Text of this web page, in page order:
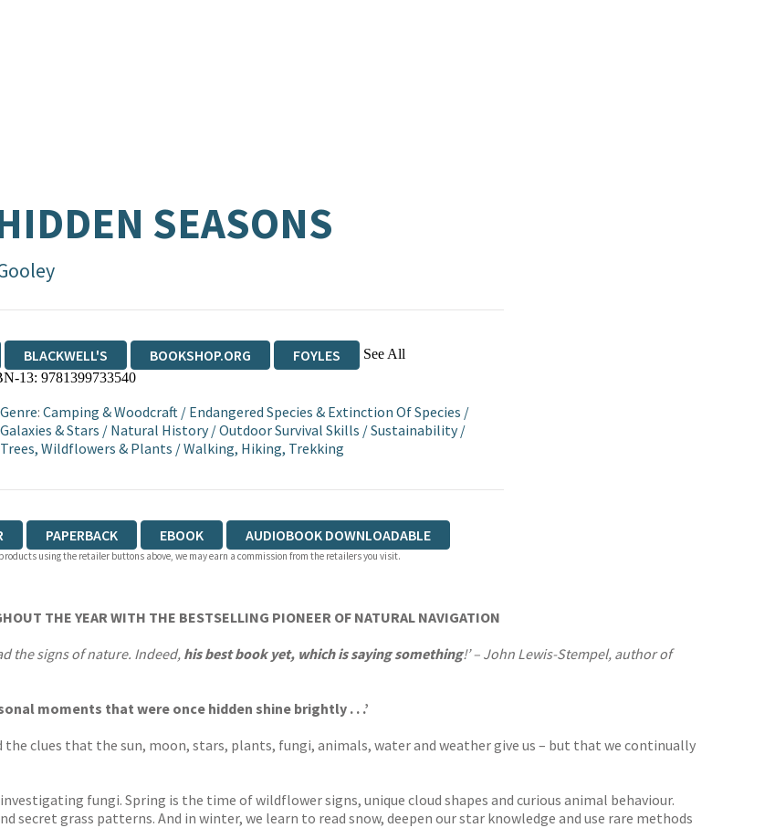
SEASONS
BLACKWELL'S BOOKSHOP.ORG FOYLES See All
TGJONES
13: 9781399733540
Genre: Camping & Woodcraft/ Endangered Species & Extinction Of Species /
Galaxies & Stars / Natural History/Outdoor Survival Skills /Sustainability/
Trees, Wildflowers & Plants /Walking, Hiking, Trekking
PAPERBACK EBOOK AUDIOBOOK DOWNLOADABLE
using the retailer buttons above, we may earn a commission from the retailers you visit.
THE YEAR WITH THE BESTSELLING PIONEER OF NATURAL NAVIGATION
the signs of nature. Indeed, his best book yet, which is saying something!’ – John Lewis-Stempel, author of
moments that were once hidden shine brightly . . .’
the clues that the sun, moon, stars, plants, fungi, animals, water and weather give us – but that we continually
fungi. Spring is the time of wildflower signs, unique cloud shapes and curious animal behaviour.
secret grass patterns. And in winter, we learn to read snow, deepen our star knowledge and use rare methods